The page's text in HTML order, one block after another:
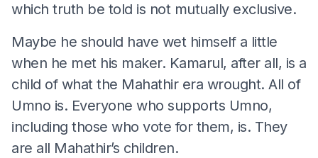
which truth be told is not mutually exclusive.
Maybe he should have wet himself a little
when he met his maker. Kamarul, after all, is a
child of what the Mahathir era wrought. All of
Umno is. Everyone who supports Umno,
including those who vote for them, is. They
are all Mahathir’s children.